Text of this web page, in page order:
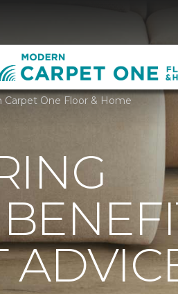
One Floor & Home